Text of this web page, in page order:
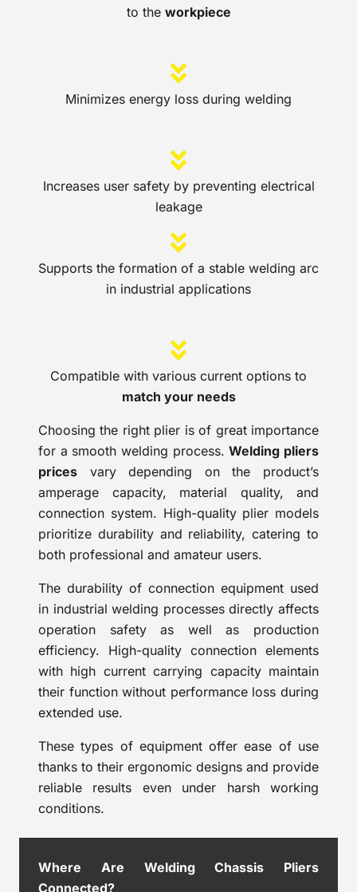
to the workpiece
Minimizes energy loss during welding
Increases user safety by preventing electrical
leakage
Supports the formation of a stable welding arc
in industrial applications
Compatible with various current options to
match your needs
Choosing the right plier is of great importance
for a smooth welding process.Welding pliers
prices vary depending on the product’s
amperage capacity, material quality, and
connection system. High-quality plier models
prioritize durability and reliability, catering to
both professional and amateur users.
The durability of connection equipment used
in industrial welding processes directly affects
operation safety as well as production
efficiency. High-quality connection elements
with high current carrying capacity maintain
their function without performance loss during
extended use.
These types of equipment offer ease of use
thanks to their ergonomic designs and provide
reliable results even under harsh working
conditions.
Where Are Welding Chassis Pliers
Connected?